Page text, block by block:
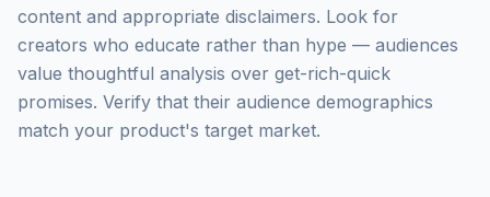
content and appropriate disclaimers. Look for
creators who educate rather than hype — audiences
value thoughtful analysis over get-rich-quick
promises. Verify that their audience demographics
match your product's target market.